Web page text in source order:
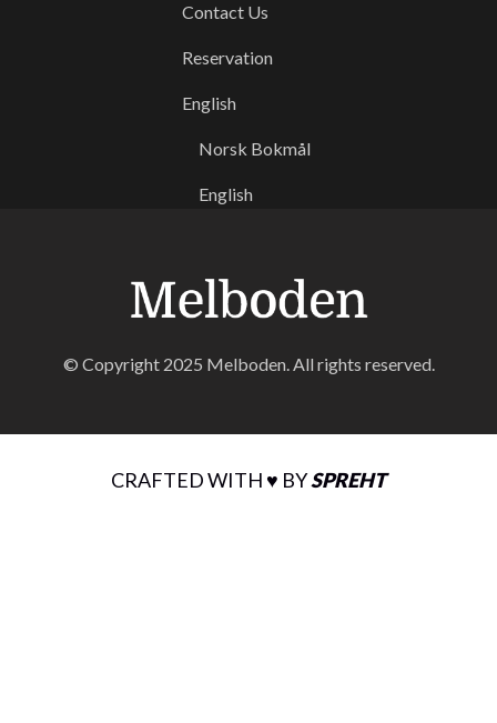
Contact Us
Reservation
English
Norsk Bokmål
English
© Copyright 2025 Melboden. All rights reserved.
CRAFTED WITH ♥ BYSPREHT